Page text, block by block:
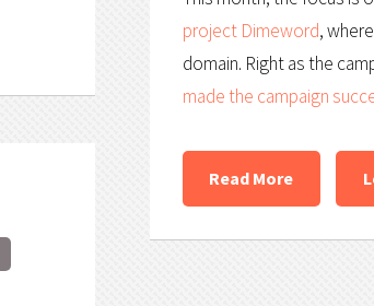
project Dimeword,
domain. Right as the
made the campaign
Read More